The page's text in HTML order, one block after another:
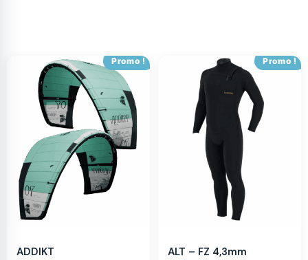
Promo !
ADDIKT
Promo !
ALT – FZ 4,3mm